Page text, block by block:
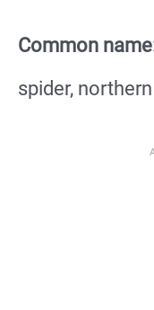
Common
spider,